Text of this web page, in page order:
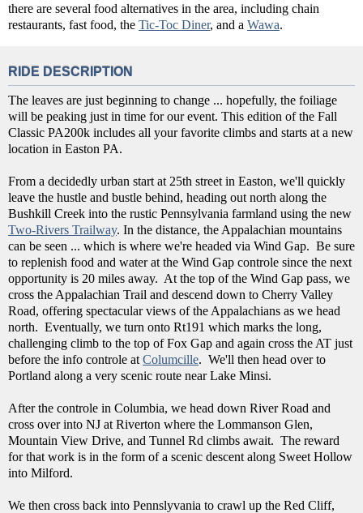
there are several food alternatives in the area, including chain
restaurants, fast food, the Tic-Toc Diner, and a Wawa.
RIDE DESCRIPTION
The leaves are just beginning to change ... hopefully, the foiliage
will be peaking just in time for our event. This edition of the Fall
Classic PA200k includes all your favorite climbs and starts at a new
location in Easton PA.
From a decidedly urban start at 25th street in Easton, we'll quickly
leave the hustle and bustle behind, heading out north along the
Bushkill Creek into the rustic Pennsylvania farmland using the new
Two-Rivers Trailway. In the distance, the Appalachian mountains
can be seen ... which is where we're headed via Wind Gap. Be sure
to replenish food and water at the Wind Gap controle since the next
opportunity is 20 miles away. At the top of the Wind Gap pass, we
cross the Appalachian Trail and descend down to Cherry Valley
Road, offering spectacular views of the Appalachians as we head
north. Eventually, we turn onto Rt191 which marks the long,
challenging climb to the top of Fox Gap and again cross the AT just
before the info controle at Columcille. We'll then head over to
Portland along a very scenic route near Lake Minsi.
After the controle in Columbia, we head down River Road and
cross over into NJ at Riverton where the Lommanson Glen,
Mountain View Drive, and Tunnel Rd climbs await. The reward
for that work is in the form of a scenic descent along Sweet Hollow
into Milford.
We then cross back into Pennslyvania to crawl up the Red Cliff,